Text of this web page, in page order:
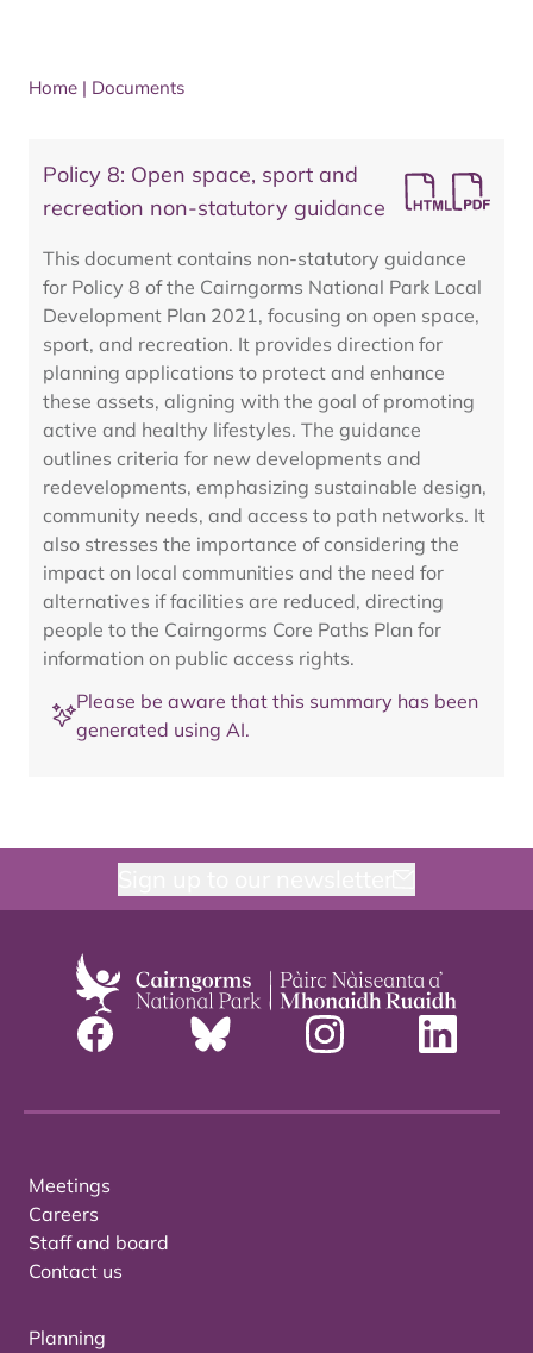
Home | Documents
Policy 8: Open space, sport and
recreation non-statutory guidance
This document contains non-statutory guidance
for Policy 8 of the Cairngorms National Park Local
Development Plan 2021, focusing on open space,
sport, and recreation. It provides direction for
planning applications to protect and enhance
these assets, aligning with the goal of promoting
active and healthy lifestyles. The guidance
outlines criteria for new developments and
redevelopments, emphasizing sustainable design,
community needs, and access to path networks. It
also stresses the importance of considering the
impact on local communities and the need for
alternatives if facilities are reduced, directing
people to the Cairngorms Core Paths Plan for
information on public access rights.
Please be aware that this summary has been
generated using AI.
Meetings
Careers
Staff and board
Contact us
Planning